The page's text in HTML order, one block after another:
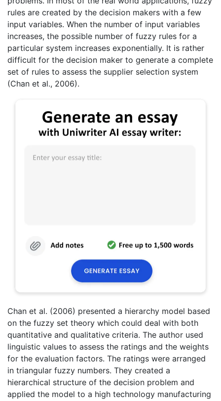
rules are created by the decision makers with a few
input variables. When the number of input variables
increases, the possible number of fuzzy rules for a
particular system increases exponentially. It is rather
difficult for the decision maker to generate a complete
set of rules to assess the supplier selection system
(Chan et al., 2006).
Chan et al. (2006) presented a hierarchy model based
on the fuzzy set theory which could deal with both
quantitative and qualitative criteria. The author used
linguistic values to assess the ratings and the weights
for the evaluation factors. The ratings were arranged
in triangular fuzzy numbers. They created a
hierarchical structure of the decision problem and
applied the model to a high technology manufacturing